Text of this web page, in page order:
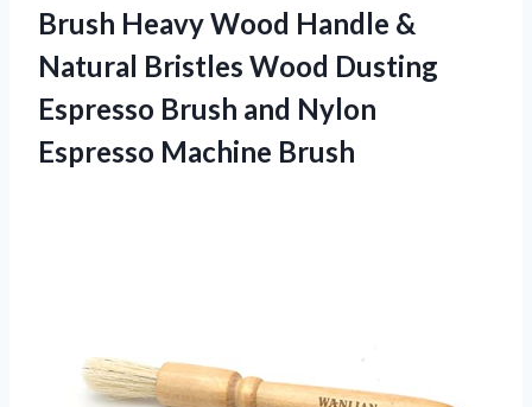
Brush Heavy Wood Handle &
Natural Bristles Wood Dusting
Espresso Brush and Nylon
Espresso Machine Brush